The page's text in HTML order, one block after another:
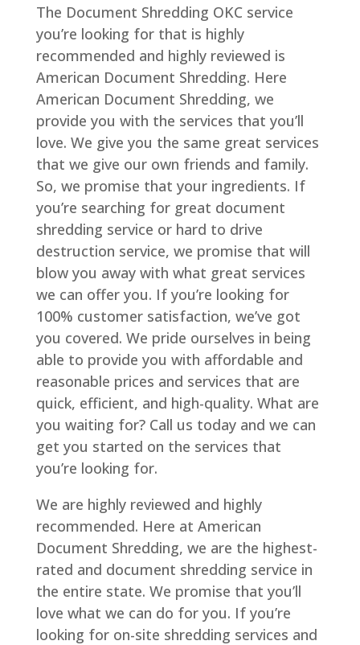
The Document Shredding OKC service
you’re looking for that is highly
recommended and highly reviewed is
American Document Shredding. Here
American Document Shredding, we
provide you with the services that you’ll
love. We give you the same great services
that we give our own friends and family.
So, we promise that your ingredients. If
you’re searching for great document
shredding service or hard to drive
destruction service, we promise that will
blow you away with what great services
we can offer you. If you’re looking for
100% customer satisfaction, we’ve got
you covered. We pride ourselves in being
able to provide you with affordable and
reasonable prices and services that are
quick, efficient, and high-quality. What are
you waiting for? Call us today and we can
get you started on the services that
you’re looking for.
We are highly reviewed and highly
recommended. Here at American
Document Shredding, we are the highest-
rated and document shredding service in
the entire state. We promise that you’ll
love what we can do for you. If you’re
looking for on-site shredding services and